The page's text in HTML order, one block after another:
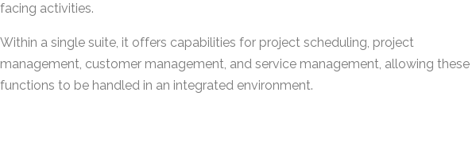
facing activities.
Within a single suite, it offers capabilities for project scheduling, project
management, customer management, and service management, allowing these
functions to be handled in an integrated environment.